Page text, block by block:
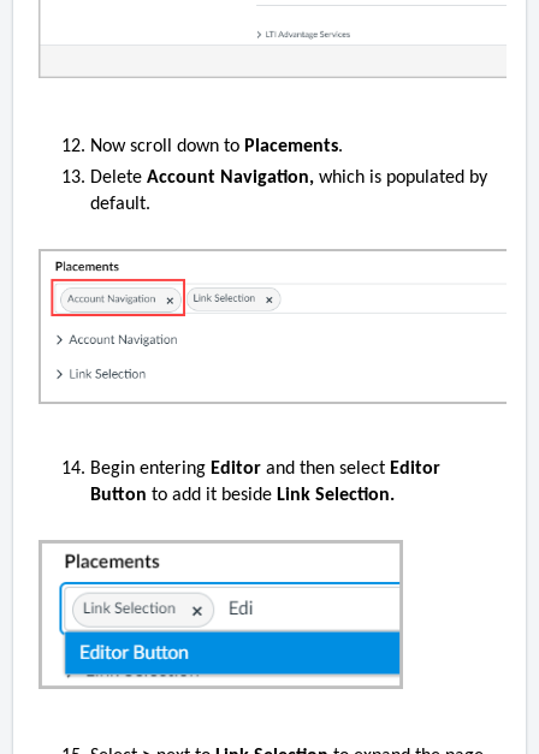
Now scroll down to Placements.
Delete Account Navigation, which is populated by
default.
Begin entering Editor and then select Editor
Button to add it beside Link Selection.